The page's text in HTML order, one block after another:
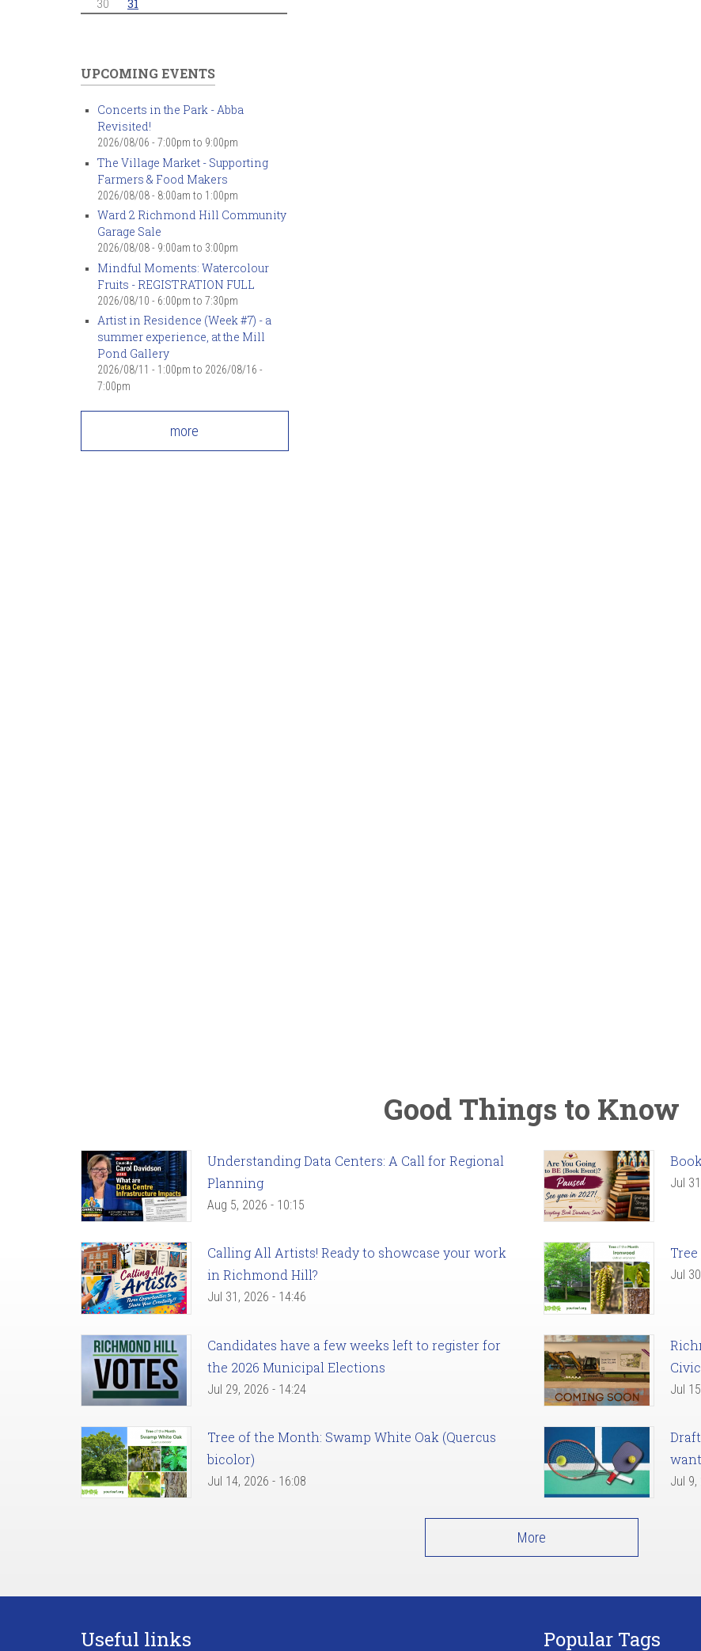
30
31
UPCOMING EVENTS
Concerts in the Park - Abba
Revisited!
2026/08/06 - 7:00pm to 9:00pm
The Village Market - Supporting
Farmers & Food Makers
2026/08/08 - 8:00am to 1:00pm
Ward 2 Richmond Hill Community
Garage Sale
2026/08/08 - 9:00am to 3:00pm
Mindful Moments: Watercolour
Fruits - REGISTRATION FULL
2026/08/10 - 6:00pm to 7:30pm
Artist in Residence (Week #7) - a
summer experience, at the Mill
Pond Gallery
2026/08/11 - 1:00pm to 2026/08/16 -
7:00pm
more
Good Things to Know
Understanding Data Centers: A Call for Regional
Planning
Aug 5, 2026 - 10:15
Jul
Calling All Artists! Ready to showcase your work
in Richmond Hill?
Jul 31, 2026 - 14:46
Jul
Candidates have a few weeks left to register for
the 2026 Municipal Elections
Jul 29, 2026 - 14:24 Jul
Tree of the Month: Swamp White Oak (Quercus
bicolor)
Jul 14, 2026 - 16:08 Jul 9,
More
Useful links Popular Tags